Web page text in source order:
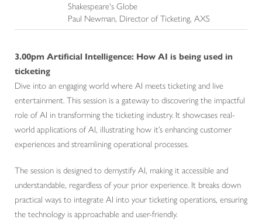
Shakespeare's Globe
Paul Newman, Director of Ticketing, AXS
3.00pm Artificial Intelligence: How AI is being used in
ticketing
Dive into an engaging world where AI meets ticketing and live
entertainment. This session is a gateway to discovering the impactful
role of AI in transforming the ticketing industry. It showcases real-
world applications of AI, illustrating how it’s enhancing customer
experiences and streamlining operational processes.
The session is designed to demystify AI, making it accessible and
understandable, regardless of your prior experience. It breaks down
practical ways to integrate AI into your ticketing operations, ensuring
the technology is approachable and user-friendly.